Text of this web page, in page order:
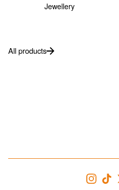
Jewellery
All products